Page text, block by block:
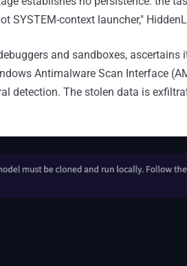
SYSTEM-context launcher,"
and sandboxes, ascertains
Antimalware Scan Interface
detection. The stolen data is